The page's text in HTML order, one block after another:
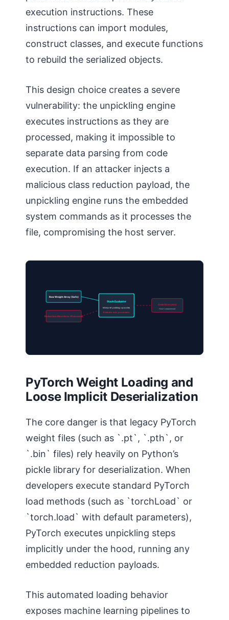
execution instructions. These
instructions can import modules,
construct classes, and execute functions
to rebuild the serialized objects.
This design choice creates a severe
vulnerability: the unpickling engine
executes instructions as they are
processed, making it impossible to
separate data parsing from code
execution. If an attacker injects a
malicious class reduction payload, the
unpickling engine runs the embedded
system commands as it processes the
file, compromising the host server.
Raw Weight Array (Safe)
Reduction Directives (Poisoned)
Stack Evaluator
Interpret pickling opcodes
Evaluate sub-processes
Code Executed
Host Compromised
PyTorch Weight Loading and
Loose Implicit Deserialization
The core danger is that legacy PyTorch
weight files (such as `.pt`, `.pth`, or
`.bin` files) rely heavily on Python’s
pickle library for deserialization. When
developers execute standard PyTorch
load methods (such as `torchLoad` or
`torch.load` with default parameters),
PyTorch executes unpickling steps
implicitly under the hood, running any
embedded reduction payloads.
This automated loading behavior
exposes machine learning pipelines to